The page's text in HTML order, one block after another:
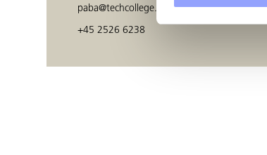
paba@techcollege.dk
+45 2526 6238